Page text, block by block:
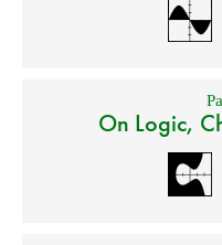
On Logic,